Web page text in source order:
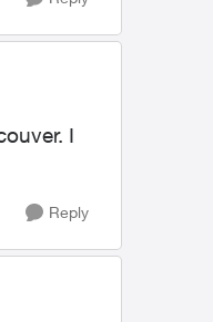
I
Reply